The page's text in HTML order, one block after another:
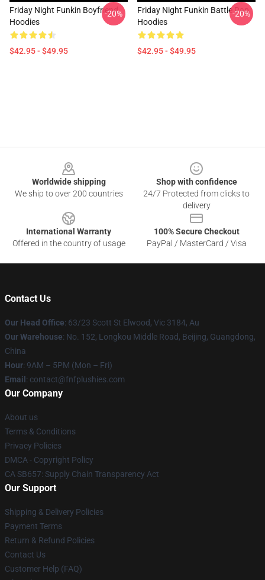
Friday Night Funkin Boyfriend
Hoodies
$42.95 - $49.95
-20%
Friday Night Funkin Battle Rap
Hoodies
$42.95 - $49.95
-20%
Worldwide shipping
We ship to over 200 countries
Shop with confidence
24/7 Protected from clicks to
delivery
International Warranty
Offered in the country of usage
100% Secure Checkout
PayPal / MasterCard / Visa
Contact Us
Our Head Office: 63/23 Scott St Elwood, Vic 3184, Au
Our Warehouse: No. 152, Longkou Middle Road, Beijing, Guangdong,
China
Hour: 9AM – 5PM (Mon – Fri)
Email : contact@fnfplushies.com
Our Company
About us
Terms & Conditions
Privacy Policies
DMCA - Copyright Policy
CA SB657: Supply Chain Transparency Act
Our Support
Shipping & Delivery Policies
Payment Terms
Return & Refund Policies
Contact Us
Customer Help (FAQ)